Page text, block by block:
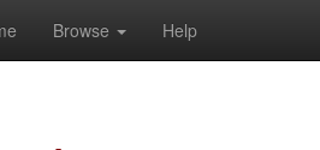
Browse Help